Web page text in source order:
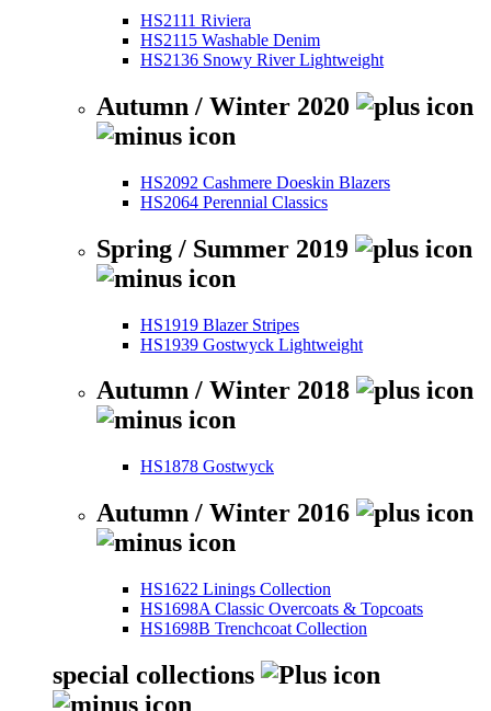
HS2111 Riviera
HS2115 Washable Denim
HS2136 Snowy River Lightweight
Autumn / Winter 2020
HS2092 Cashmere Doeskin Blazers
HS2064 Perennial Classics
Spring / Summer 2019
HS1919 Blazer Stripes
HS1939 Gostwyck Lightweight
Autumn / Winter 2018
HS1878 Gostwyck
Autumn / Winter 2016
HS1622 Linings Collection
HS1698A Classic Overcoats & Topcoats
HS1698B Trenchcoat Collection
special collections